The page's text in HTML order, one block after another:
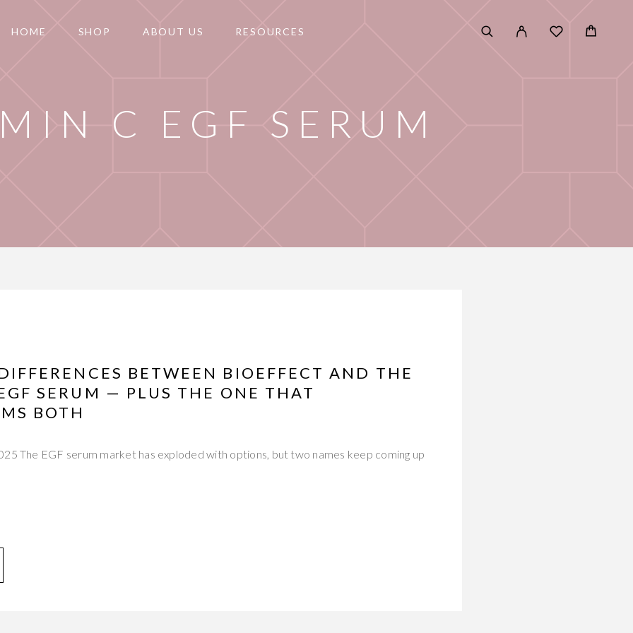
HOME SHOP ABOUT US RESOURCES
C EGF SERUM
BETWEEN BIOEFFECT AND THE
SERUM — PLUS THE ONE THAT
BOTH
The EGF serum market has exploded with options, but two names keep coming up